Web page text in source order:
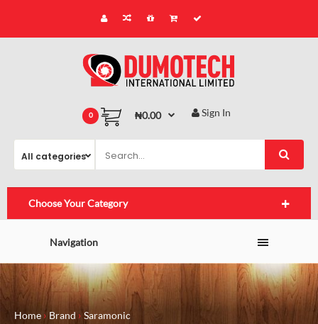
0 ₦0.00 Sign In
Choose Your Category
Navigation
Home Brand
Saramonic